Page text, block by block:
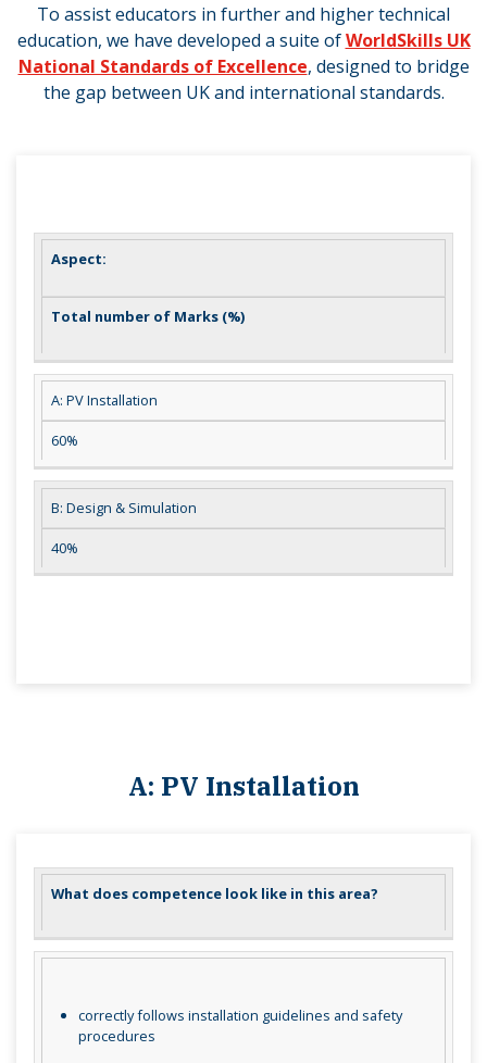
To assist educators in further and higher technical
education, we have developed a suite ofWorldSkills UK
National Standards of Excellence, designed to bridge
the gap between UK and international standards.
Aspect:
Total number of Marks (%)
A: PV Installation
60%
B: Design & Simulation
40%
A: PV Installation
What does competence look like in this area?
correctly follows installation guidelines and safety
procedures